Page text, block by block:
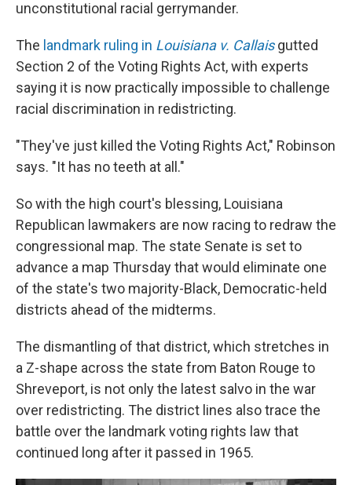
unconstitutional racial gerrymander.
The landmark ruling in Louisiana v. Callaisgutted
Section 2 of the Voting Rights Act, with experts
saying it is now practically impossible to challenge
racial discrimination in redistricting.
"They've just killed the Voting Rights Act," Robinson
says. "It has no teeth at all."
So with the high court's blessing, Louisiana
Republican lawmakers are now racing to redraw the
congressional map. The state Senate is set to
advance a map Thursday that would eliminate one
of the state's two majority-Black, Democratic-held
districts ahead of the midterms.
The dismantling of that district, which stretches in
a Z-shape across the state from Baton Rouge to
Shreveport, is not only the latest salvo in the war
over redistricting. The district lines also trace the
battle over the landmark voting rights law that
continued long after it passed in 1965.